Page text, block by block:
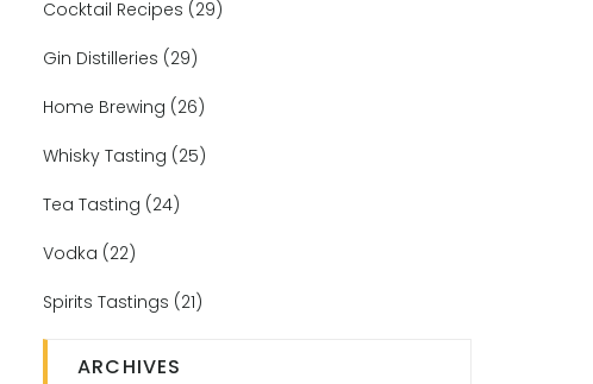
Cocktail Recipes (29)
Gin Distilleries (29)
Home Brewing (26)
Whisky Tasting (25)
Tea Tasting (24)
Vodka (22)
Spirits Tastings (21)
ARCHIVES